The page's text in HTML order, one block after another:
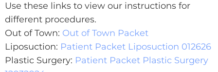
Use these links to view our instructions for
different procedures.
Out of Town: Out of Town Packet
Liposuction: Patient Packet Liposuction 012626
Plastic Surgery: Patient Packet Plastic Surgery